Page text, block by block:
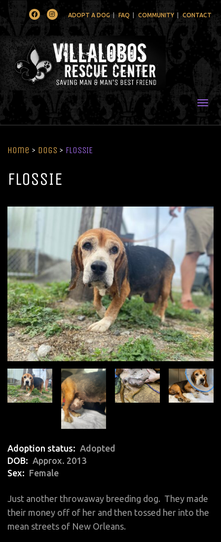
FacebookInstagramADOPT A DOG FAQ COMMUNITY CONTACT
Home > Dogs > FLOSSIE
FLOSSIE
Adoption status
Adopted
DOB
Approx. 2013
Sex
Female
Just another throwaway breeding dog. They made
their money off of her and then tossed her into the
mean streets of New Orleans.